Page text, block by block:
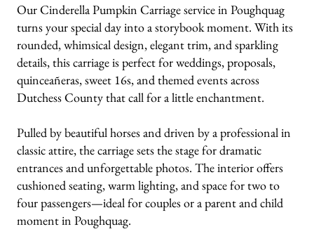
Our Cinderella Pumpkin Carriage service in Poughquag
turns your special day into a storybook moment. With its
rounded, whimsical design, elegant trim, and sparkling
details, this carriage is perfect for weddings, proposals,
quinceañeras, sweet 16s, and themed events across
Dutchess County that call for a little enchantment.
Pulled by beautiful horses and driven by a professional in
classic attire, the carriage sets the stage for dramatic
entrances and unforgettable photos. The interior offers
cushioned seating, warm lighting, and space for two to
four passengers—ideal for couples or a parent and child
moment in Poughquag.